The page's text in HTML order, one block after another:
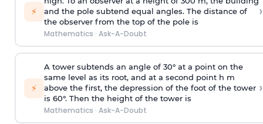
⚡
and the pole subtend equal angles. The distance of
the observer from the top of the pole is
Mathematics · Ask-A-Doubt
›
⚡
A tower subtends an angle of 30° at a point on the
same level as its root, and at a second point h m
above the first, the depression of the foot of the tower
is 60°. Then the height of the tower is
Mathematics · Ask-A-Doubt
›